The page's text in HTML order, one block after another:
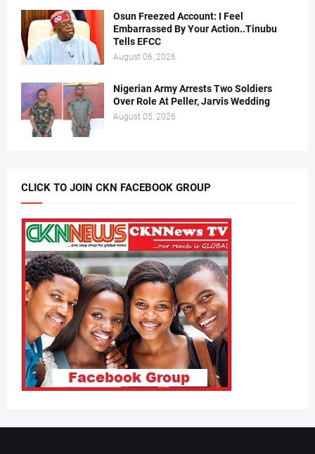
Osun Freezed Account: I Feel
Embarrassed By Your Action..Tinubu
Tells EFCC
August 06, 2026
Nigerian Army Arrests Two Soldiers
Over Role At Peller, Jarvis Wedding
August 05, 2026
CLICK TO JOIN CKN FACEBOOK GROUP